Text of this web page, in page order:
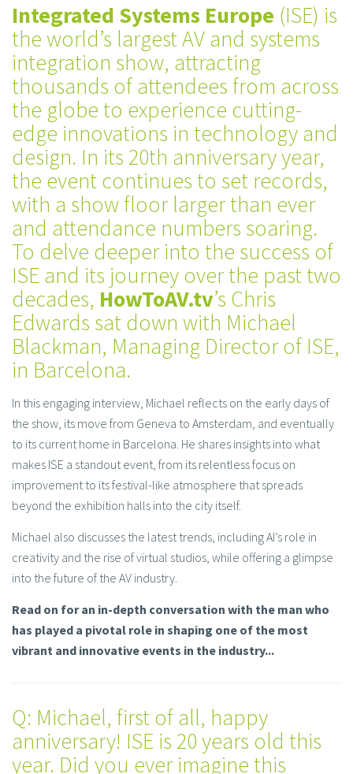
Integrated Systems Europe (ISE) is
the world’s largest AV and systems
integration show, attracting
thousands of attendees from across
the globe to experience cutting-
edge innovations in technology and
design. In its 20th anniversary year,
the event continues to set records,
with a show floor larger than ever
and attendance numbers soaring.
To delve deeper into the success of
ISE and its journey over the past two
decades, HowToAV.tv’s Chris
Edwards sat down with Michael
Blackman, Managing Director of ISE,
in Barcelona.
In this engaging interview, Michael reflects on the early days of
the show, its move from Geneva to Amsterdam, and eventually
to its current home in Barcelona. He shares insights into what
makes ISE a standout event, from its relentless focus on
improvement to its festival-like atmosphere that spreads
beyond the exhibition halls into the city itself.
Michael also discusses the latest trends, including AI’s role in
creativity and the rise of virtual studios, while offering a glimpse
into the future of the AV industry.
Read on for an in-depth conversation with the man who
has played a pivotal role in shaping one of the most
vibrant and innovative events in the industry...
Q: Michael, first of all, happy
anniversary! ISE is 20 years old this
year. Did you ever imagine this